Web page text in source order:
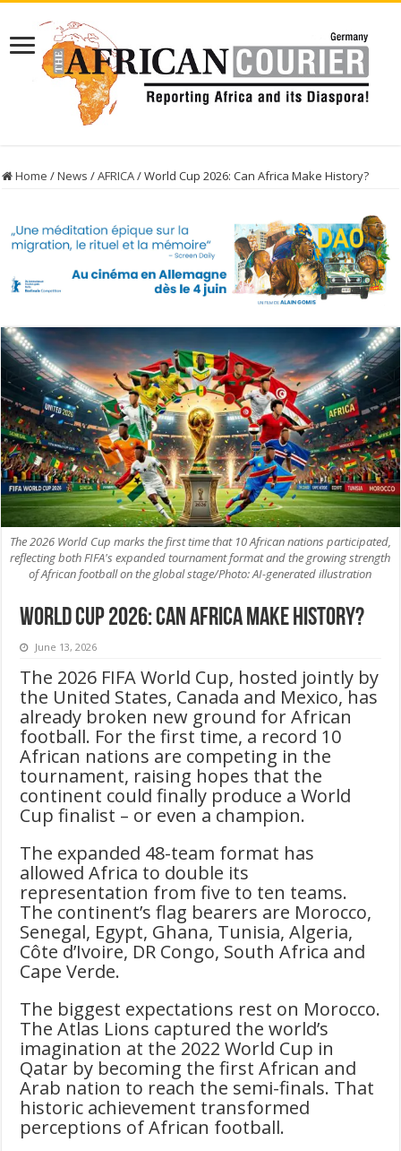
Home /News /AFRICA/World Cup 2026: Can Africa Make History?
The 2026 World Cup marks the first time that 10 African nations participated,
reflecting both FIFA's expanded tournament format and the growing strength
of African football on the global stage/Photo: AI-generated illustration
World Cup 2026: Can Africa Make History?
June 13, 2026
The 2026 FIFA World Cup, hosted jointly by
the United States, Canada and Mexico, has
already broken new ground for African
football. For the first time, a record 10
African nations are competing in the
tournament, raising hopes that the
continent could finally produce a World
Cup finalist – or even a champion.
The expanded 48-team format has
allowed Africa to double its
representation from five to ten teams.
The continent’s flag bearers are Morocco,
Senegal, Egypt, Ghana, Tunisia, Algeria,
Côte d’Ivoire, DR Congo, South Africa and
Cape Verde.
The biggest expectations rest on Morocco.
The Atlas Lions captured the world’s
imagination at the 2022 World Cup in
Qatar by becoming the first African and
Arab nation to reach the semi-finals. That
historic achievement transformed
perceptions of African football.